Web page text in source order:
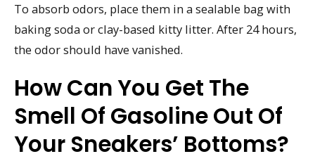
To absorb odors, place them in a sealable bag with
baking soda or clay-based kitty litter. After 24 hours,
the odor should have vanished.
How Can You Get The
Smell Of Gasoline Out Of
Your Sneakers’ Bottoms?